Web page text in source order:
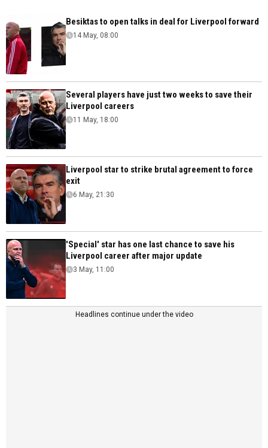
Besiktas to open talks in deal for Liverpool forward
14 May, 08:00
Several players have just two weeks to save their
Liverpool careers
11 May, 18:00
Liverpool star to strike brutal agreement to force
exit
6 May, 21:30
'Special' star has one last chance to save his
Liverpool career after major update
3 May, 11:00
Headlines continue under the video